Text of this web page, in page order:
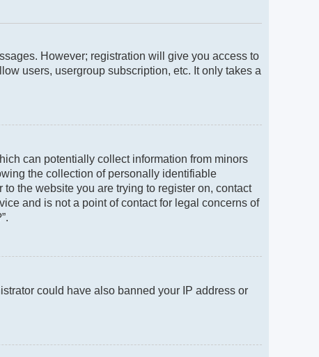
However; registration will give you access to
users, usergroup subscription, etc. It only takes a
can potentially collect information from minors
the collection of personally identifiable
the website you are trying to register on, contact
and is not a point of contact for legal concerns of
could have also banned your IP address or